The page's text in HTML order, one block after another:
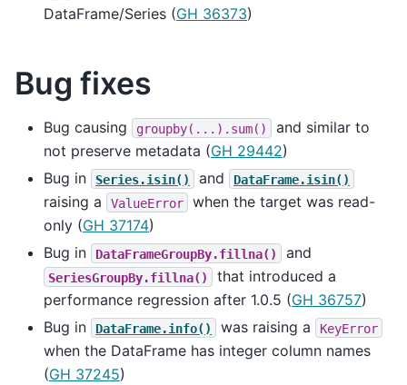
DataFrame/Series (GH 36373)
Bug fixes
Bug causing groupby(...).sum()
and similar to
not preserve metadata (GH 29442)
Bug in
Series.isin() and DataFrame.isin()
raising a ValueError
when the target was read-
only (GH 37174)
Bug in
DataFrameGroupBy.fillna() and
SeriesGroupBy.fillna()
that introduced a
performance regression after 1.0.5 (GH 36757)
Bug in
DataFrame.info() was raising a KeyError
when the DataFrame has integer column names
(GH 37245)